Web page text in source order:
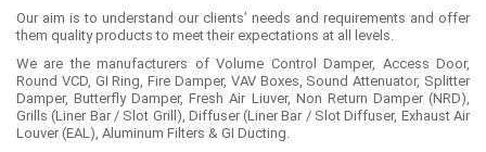
Our aim is to understand our clients’ needs and requirements and offer
them quality products to meet their expectations at all levels.
We are the manufacturers of Volume Control Damper, Access Door,
Round VCD, GI Ring, Fire Damper, VAV Boxes, Sound Attenuator, Splitter
Damper, Butterfly Damper, Fresh Air Liuver, Non Return Damper (NRD),
Grills (Liner Bar / Slot Grill), Diffuser (Liner Bar / Slot Diffuser, Exhaust Air
Louver (EAL), Aluminum Filters & GI Ducting.